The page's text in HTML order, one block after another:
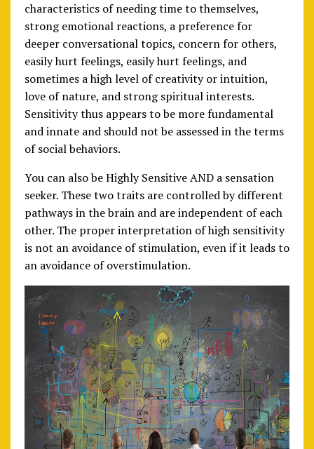
characteristics of needing time to themselves,
strong emotional reactions, a preference for
deeper conversational topics, concern for others,
easily hurt feelings, easily hurt feelings, and
sometimes a high level of creativity or intuition,
love of nature, and strong spiritual interests.
Sensitivity thus appears to be more fundamental
and innate and should not be assessed in the terms
of social behaviors.
You can also be Highly Sensitive AND a sensation
seeker. These two traits are controlled by different
pathways in the brain and are independent of each
other. The proper interpretation of high sensitivity
is not an avoidance of stimulation, even if it leads to
an avoidance of overstimulation.